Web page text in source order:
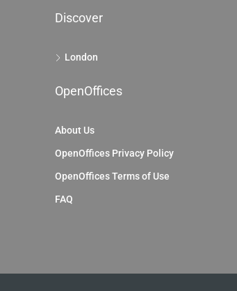
Discover
London
OpenOffices
About Us
OpenOffices Privacy Policy
OpenOffices Terms of Use
FAQ